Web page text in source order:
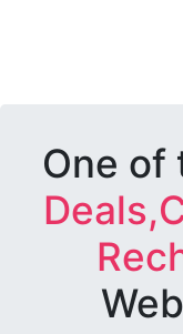
One of